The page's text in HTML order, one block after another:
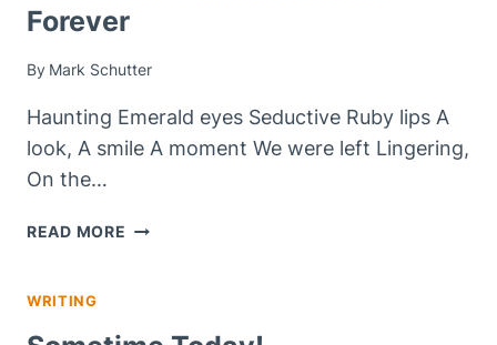
Forever
By Mark Schutter
Haunting Emerald eyes Seductive Ruby lips A
look, A smile A moment We were left Lingering,
On the…
READ MORE LINGERING,
WRITING